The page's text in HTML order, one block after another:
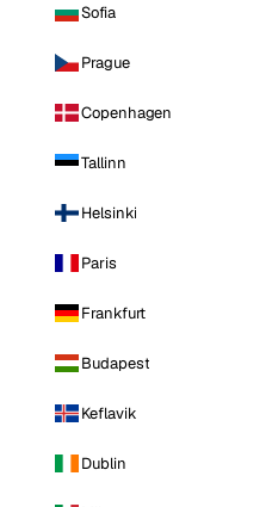
Sofia
Prague
Copenhagen
Tallinn
Helsinki
Paris
Frankfurt
Budapest
Keflavik
Dublin